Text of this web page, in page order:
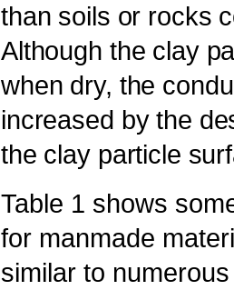
than soils or rocks
Although the clay
when dry, the
increased by the
the clay particle
Table 1 shows
for manmade
similar to